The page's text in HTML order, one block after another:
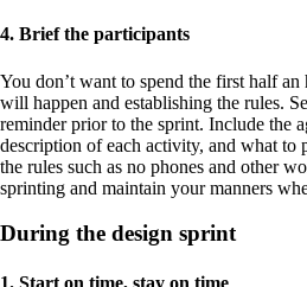
4. Brief the participants
You don’t want to spend the first half
will happen and establishing the rules.
reminder prior to the sprint. Include the
description of each activity, and what to
the rules such as no phones and other
sprinting and maintain your manners
During the design sprint
1. Start on time, stay on time